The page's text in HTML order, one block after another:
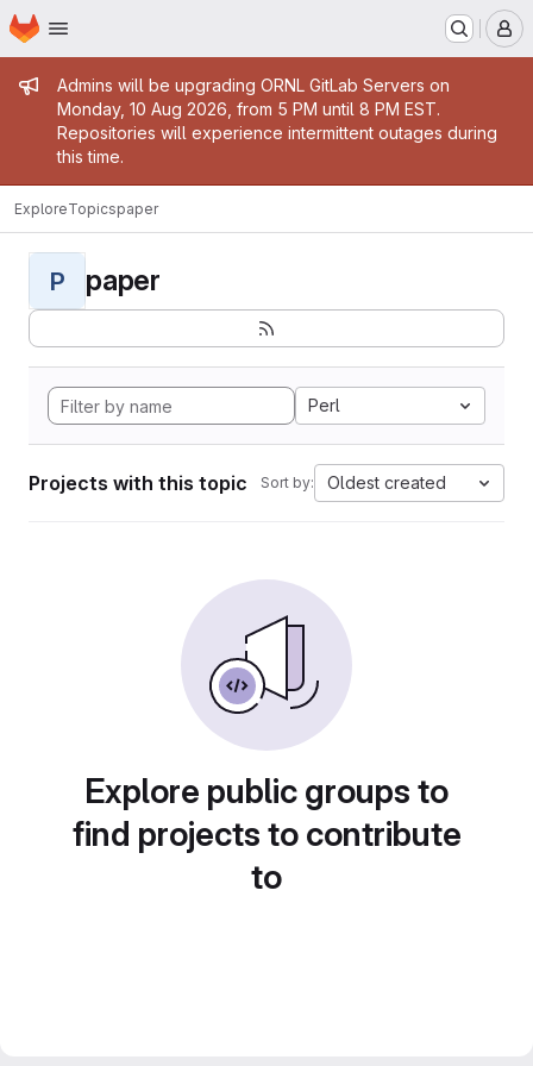
Skip to main content
Homepage
Admin message
Admins will be upgrading ORNL GitLab Servers on
Monday, 10 Aug 2026, from 5 PM until 8 PM EST.
Repositories will experience intermittent outages during
this time.
ExploreTopicspaper
P paper
Perl
Projects with this topic Sort by: Oldest created
Explore public groups to
find projects to contribute
to